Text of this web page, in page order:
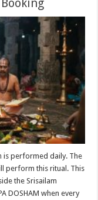
is performed daily. The
perform this ritual. This
the Srisailam
DOSHAM when every